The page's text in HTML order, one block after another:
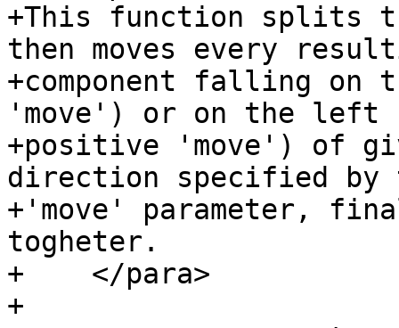
+This function splits
then moves every
+component falling
'move') or on the left
+positive 'move') of
direction specified by
+'move' parameter,
togheter.
+    </para>
+